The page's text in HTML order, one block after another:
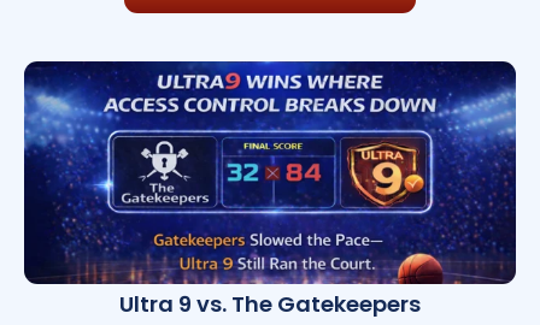
Ultra 9 vs. The Gatekeepers